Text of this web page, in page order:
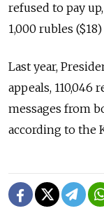
refused to pay
1,000 rubles
Last year,
appeals, 110,046
messages from
according to the